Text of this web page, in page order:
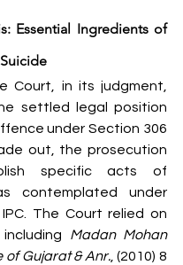
Essential Ingredients of
Court, in its judgment,
settled legal position
under Section 306
out, the prosecution
specific acts of
contemplated under
The Court relied on
Madan Mohan
of Gujarat & Anr., (2010) 8